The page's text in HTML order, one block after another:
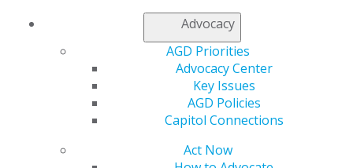
Advocacy
AGD Priorities
Advocacy Center
Key Issues
AGD Policies
Capitol Connections
Act Now
560 W. Lake St., Sixth Floor
888.AGD.DENT